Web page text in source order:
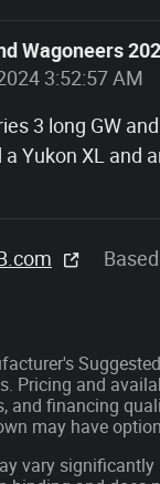
Wagoneers
3:52:57 AM
3 long GW
Yukon XL and
Pricing and
and financing
may have
vary